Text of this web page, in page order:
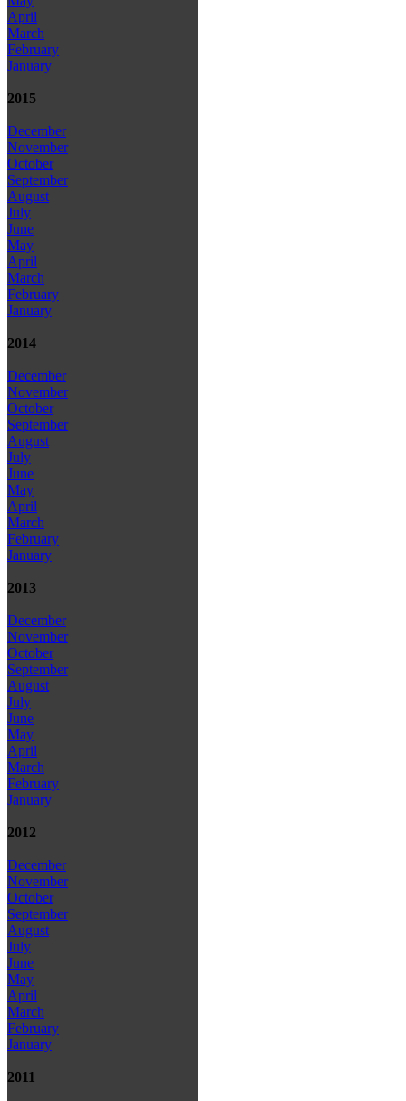
April
March
February
January
2015
December
November
October
September
August
July
June
May
April
March
February
January
2014
December
November
October
September
August
July
June
May
April
March
February
January
2013
December
November
October
September
August
July
June
May
April
March
February
January
2012
December
November
October
September
August
July
June
May
April
March
February
January
2011